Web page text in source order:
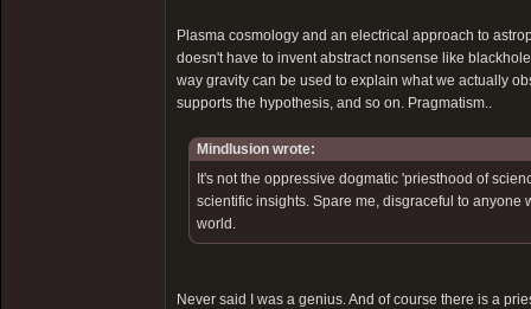
Plasma cosmology and an electrical approach to
doesn't have to invent abstract nonsense like
way gravity can be used to explain what we actually
supports the hypothesis, and so on. Pragmatism..
Mindlusion wrote:
It's not the oppressive dogmatic 'priesthood of
scientific insights. Spare me, disgraceful to
world.
Never said I was a genius. And of course there is a